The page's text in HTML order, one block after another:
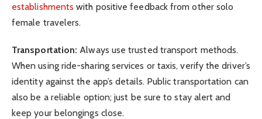
establishments with positive feedback from other solo
female travelers.
Transportation: Always use trusted transport methods.
When using ride-sharing services or taxis, verify the driver’s
identity against the app’s details. Public transportation can
also be a reliable option; just be sure to stay alert and
keep your belongings close.